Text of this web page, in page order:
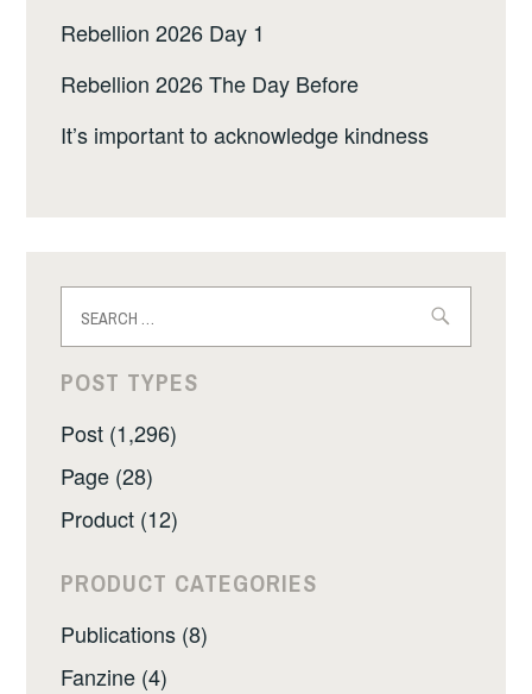
Rebellion 2026 Day 1
Rebellion 2026 The Day Before
It’s important to acknowledge kindness
for:
POST TYPES
Post (1,296)
Page (28)
Product (12)
PRODUCT CATEGORIES
Publications (8)
Fanzine (4)